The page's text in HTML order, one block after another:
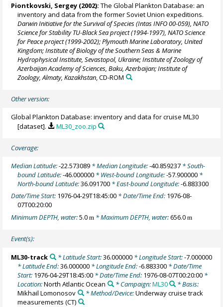
Piontkovski, Sergey (2002): The Global Plankton Database: an
inventory and data from the former Soviet Union expeditions.
Darwin Initiative for the Survival of Species (Intas INFO 00-059), NATO
Science for Stability TU-Black Sea project (1994-1997), NATO Science
for Peace project (1999-2002); Plymouth Marine Laboratory, United
Kingdom; Institute of Biology of the Southern Seas & Marine
Hydrophysical Institute, Sevastopol, Ukraine; Institute of Zoology of
Azerbaijan Academy of Sciences, Baku, Azerbaijan; Institute of
Zoology, Almaty, Kazakhstan, CD-ROM
Other version:
Global Plankton Database: inventory and data for cruise ML30
[dataset].
ML30_zoo.zip
Coverage:
Median Latitude:-22.573089 * Median Longitude:-40.859237 * South-
bound Latitude:-46.000000 * West-bound Longitude:-57.900000 *
North-bound Latitude:36.091700 * East-bound Longitude:-6.883300
Date/Time Start: 1976-04-29T18:45:00 * Date/Time End: 1976-08-
07T00:20:00
Minimum DEPTH, water:5.0m * Maximum DEPTH, water:656.0m
Event(s):
ML30-track * Latitude Start:36.000000* Longitude Start:-7.000000
* Latitude End:36.000000 * Longitude End:-6.883300 * Date/Time
Start: 1976-04-29T18:45:00 * Date/Time End: 1976-08-07T00:20:00 *
Location:North Atlantic Ocean * Campaign:ML30
* Basis:
Mikhail Lomonosov
* Method/Device:Underway cruise track
measurements (CT)